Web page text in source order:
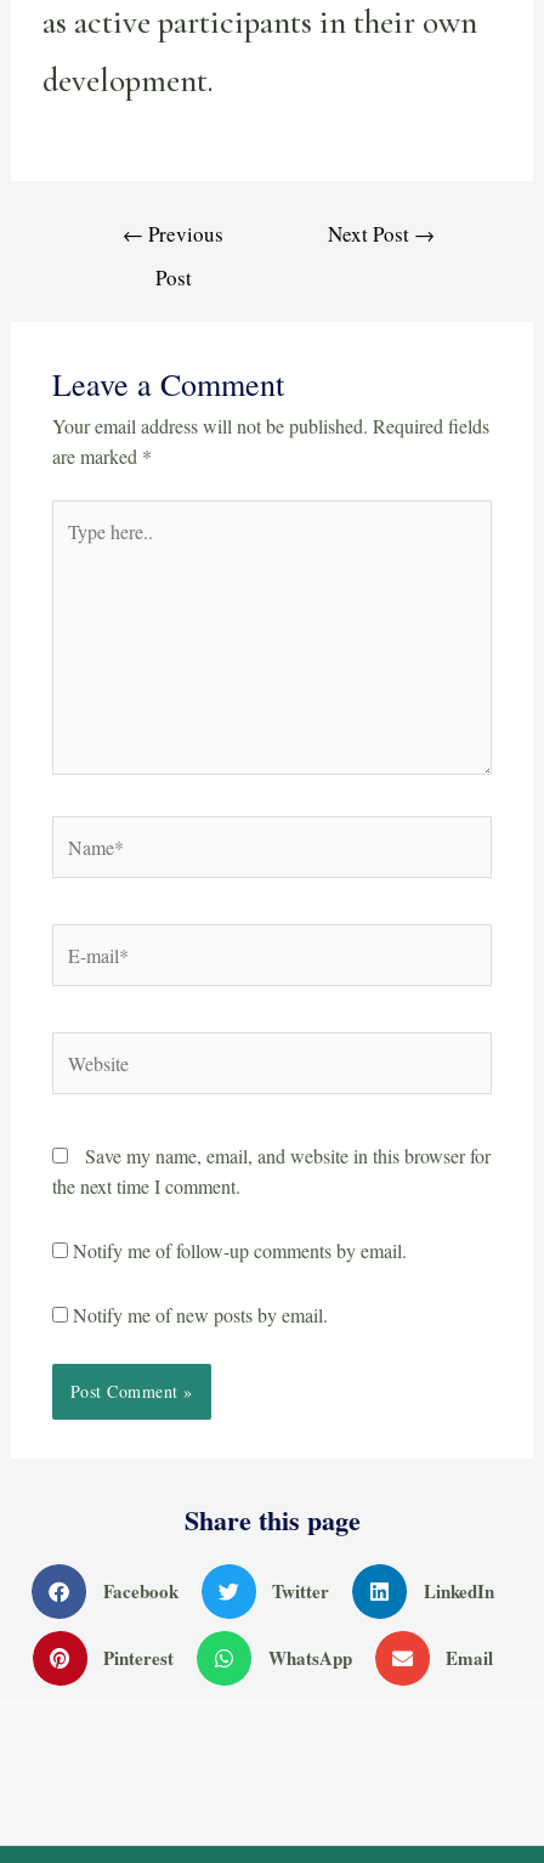
as active participants in their own
development.
← Previous
Post
Next Post →
Leave a Comment
Your email address will not be published. Required fields
are marked *
Save my name, email, and website in this browser for
the next time I comment.
Notify me of follow-up comments by email.
Notify me of new posts by email.
Share this page
Facebook Twitter LinkedIn
Pinterest WhatsApp Email